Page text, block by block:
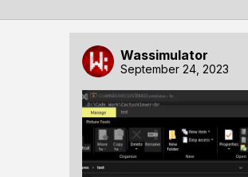
Wassimulator
September 24, 2023